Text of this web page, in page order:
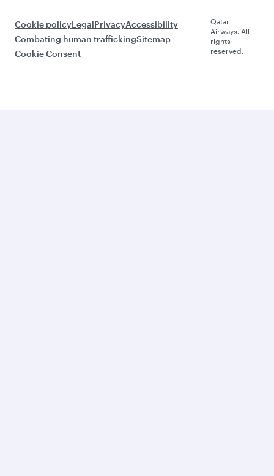
Cookie policyLegalPrivacyAccessibility
Combating human traffickingSitemap
Cookie Consent
Qatar
Airways. All
rights
reserved.